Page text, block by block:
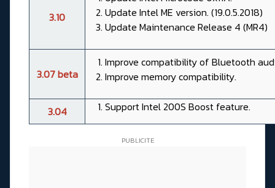
3.10
Update Intel ME version. (19.0.5.2018)
Update Maintenance Release 4 (MR4)
3.07 beta
Improve compatibility of Bluetooth
Improve memory compatibility.
3.04 Support Intel 200S Boost feature.